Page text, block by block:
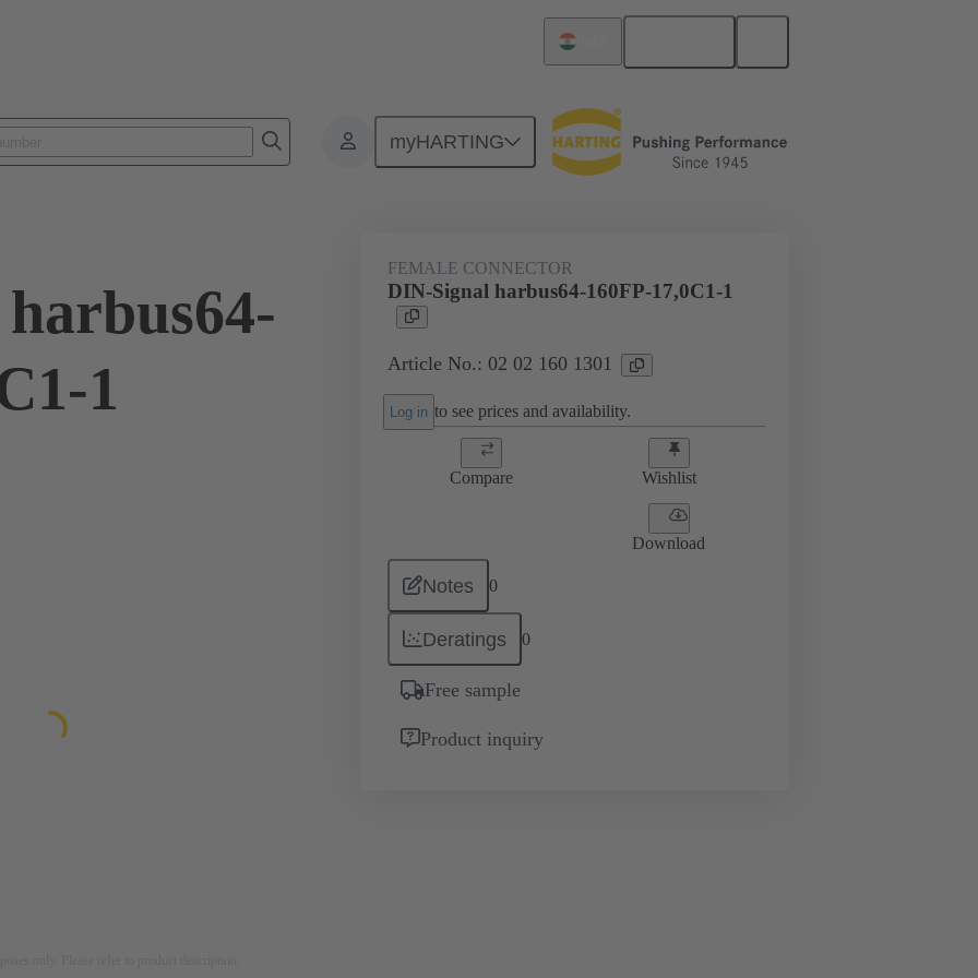
myHARTING
Products Motherboard to daughtercard connection 02 02 160 1301
1
FEMALE CONNECTOR
DIN-Signal harbus64-160FP-17,0C1-1
Article No.: 02 02 160 1301
Log in to see prices and availability.
Compare Wishlist
Download
Notes 0
Deratings 0
Free sample
Product inquiry